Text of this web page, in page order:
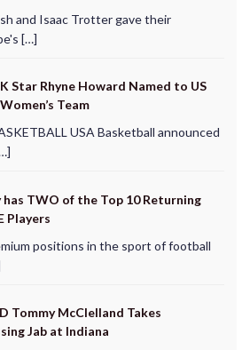
and Isaac Trotter gave their
[…]
Star Rhyne Howard Named to US
Team
USA Basketball announced
has TWO of the Top 10 Returning
Players
positions in the sport of football
Tommy McClelland Takes
Jab at Indiana